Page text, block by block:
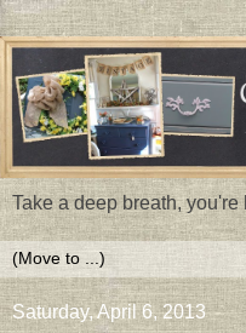
Take a deep breath, you're
Saturday, April 6, 2013